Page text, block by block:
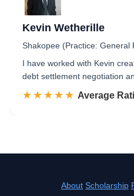
Kevin Wetherille
Shakopee (Practice: General
I have worked with Kevin
debt settlement negotiation
☆☆☆☆☆
★★★★★ Rated 5.0
Average
About Scholarship